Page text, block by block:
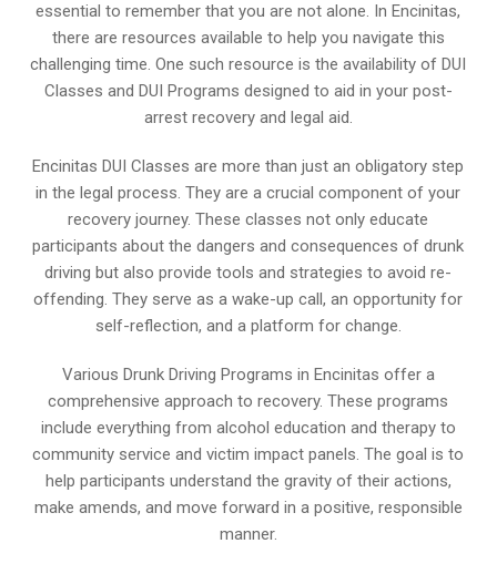
essential to remember that you are not alone. In Encinitas,
there are resources available to help you navigate this
challenging time. One such resource is the availability of DUI
Classes and DUI Programs designed to aid in your post-
arrest recovery and legal aid.
Encinitas DUI Classes are more than just an obligatory step
in the legal process. They are a crucial component of your
recovery journey. These classes not only educate
participants about the dangers and consequences of drunk
driving but also provide tools and strategies to avoid re-
offending. They serve as a wake-up call, an opportunity for
self-reflection, and a platform for change.
Various Drunk Driving Programs in Encinitas offer a
comprehensive approach to recovery. These programs
include everything from alcohol education and therapy to
community service and victim impact panels. The goal is to
help participants understand the gravity of their actions,
make amends, and move forward in a positive, responsible
manner.